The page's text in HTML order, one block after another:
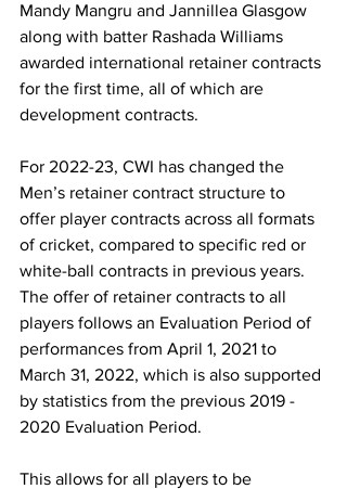
Mandy Mangru and Jannillea Glasgow
along with batter Rashada Williams
awarded international retainer contracts
for the first time, all of which are
development contracts.
For 2022-23, CWI has changed the
Men’s retainer contract structure to
offer player contracts across all formats
of cricket, compared to specific red or
white-ball contracts in previous years.
The offer of retainer contracts to all
players follows an Evaluation Period of
performances from April 1, 2021 to
March 31, 2022, which is also supported
by statistics from the previous 2019 -
2020 Evaluation Period.
This allows for all players to be